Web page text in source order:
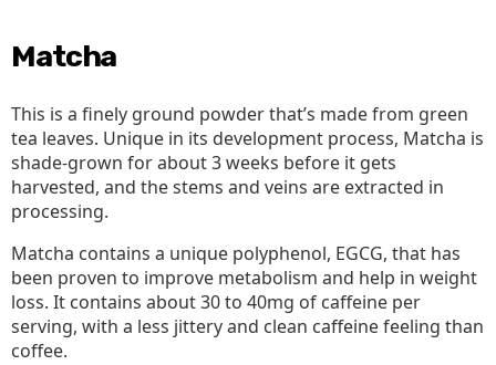
Matcha
This is a finely ground powder that’s made from green
tea leaves. Unique in its development process, Matcha is
shade-grown for about 3 weeks before it gets
harvested, and the stems and veins are extracted in
processing.
Matcha contains a unique polyphenol, EGCG, that has
been proven to improve metabolism and help in weight
loss. It contains about 30 to 40mg of caffeine per
serving, with a less jittery and clean caffeine feeling than
coffee.